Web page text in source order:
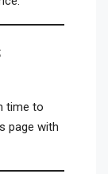
time to
page with